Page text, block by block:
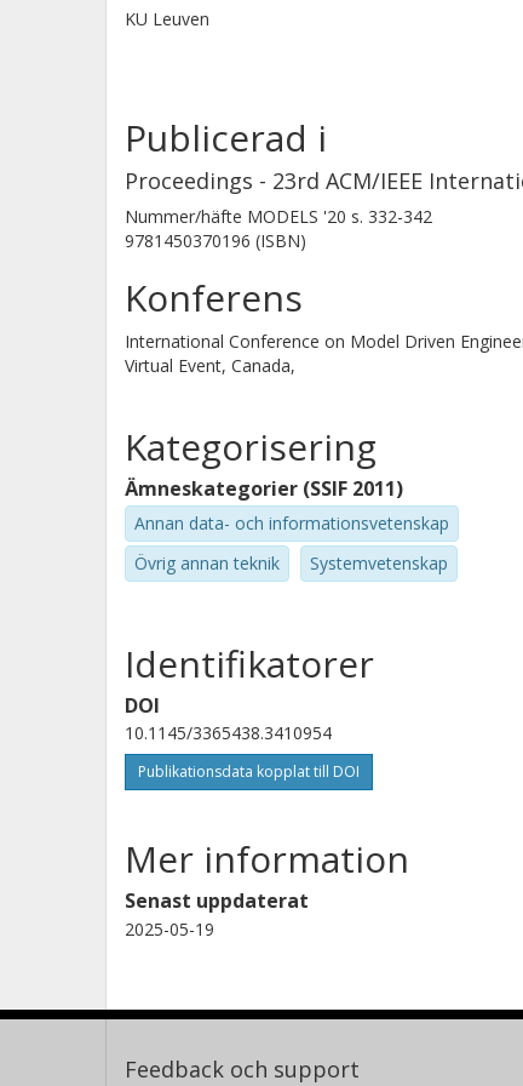
KU Leuven
Publicerad i
Proceedings - 23rd ACM/IEEE
Nummer/häfte MODELS '20 s. 332-342
9781450370196 (ISBN)
Konferens
International Conference on Model Driven
Virtual Event, Canada,
Kategorisering
Ämneskategorier (SSIF 2011)
Annan data- och informationsvetenskap
Övrig annan teknik
Systemvetenskap
Identifikatorer
DOI
10.1145/3365438.3410954
Publikationsdata kopplat till DOI
Mer information
Senast uppdaterat
2025-05-19
Feedback och support